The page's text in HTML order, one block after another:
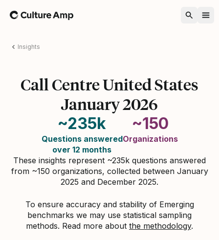
Home
Insights
Call Centre United States
January 2026
~235k
Questions answered
over 12 months
~150
Organizations
These insights represent ~235k questions answered
from ~150 organizations, collected between January
2025 and December 2025.
To ensure accuracy and stability of Emerging
benchmarks we may use statistical sampling
methods. Read more about the methodology.